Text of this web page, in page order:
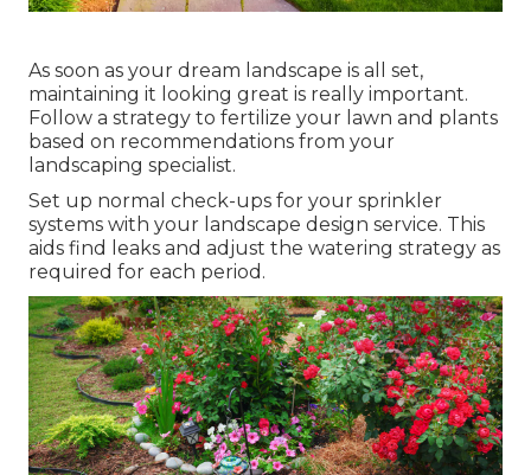
As soon as your dream landscape is all set,
maintaining it looking great is really important.
Follow a strategy to fertilize your lawn and plants
based on recommendations from your
landscaping specialist.
Set up normal check-ups for your sprinkler
systems with your landscape design service. This
aids find leaks and adjust the watering strategy as
required for each period.